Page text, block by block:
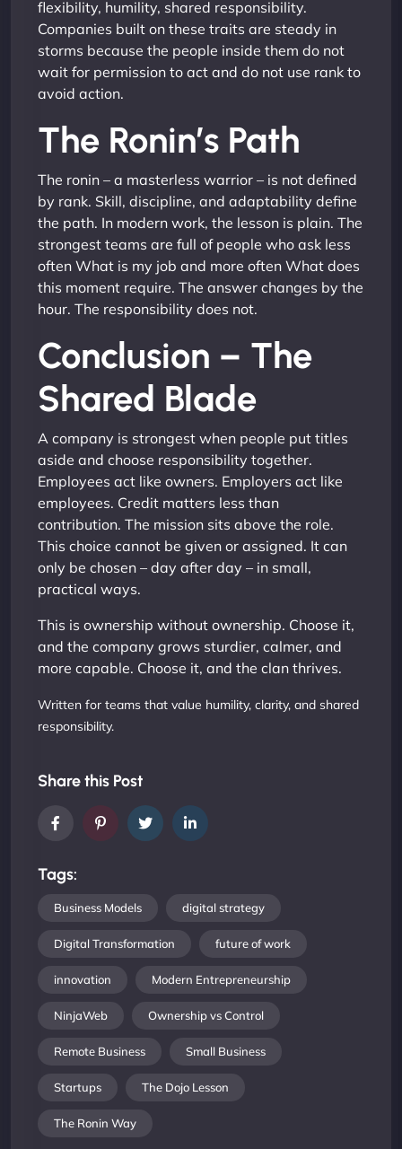
flexibility, humility, shared responsibility.
Companies built on these traits are steady in
storms because the people inside them do not
wait for permission to act and do not use rank to
avoid action.
The Ronin’s Path
The ronin – a masterless warrior – is not defined
by rank. Skill, discipline, and adaptability define
the path. In modern work, the lesson is plain. The
strongest teams are full of people who ask less
often What is my job and more often What does
this moment require. The answer changes by the
hour. The responsibility does not.
Conclusion – The
Shared Blade
A company is strongest when people put titles
aside and choose responsibility together.
Employees act like owners. Employers act like
employees. Credit matters less than
contribution. The mission sits above the role.
This choice cannot be given or assigned. It can
only be chosen – day after day – in small,
practical ways.
This is ownership without ownership. Choose it,
and the company grows sturdier, calmer, and
more capable. Choose it, and the clan thrives.
Written for teams that value humility, clarity, and shared
responsibility.
Share this Post
Tags:
Business Models digital strategy
Digital Transformation future of work
innovation Modern Entrepreneurship
NinjaWeb Ownership vs Control
Remote Business Small Business
Startups The Dojo Lesson
The Ronin Way